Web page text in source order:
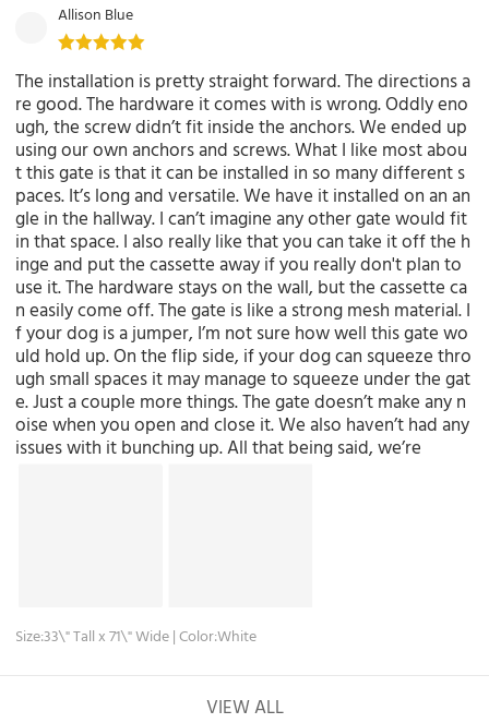
Allison Blue
The installation is pretty straight forward. The directions a
re good. The hardware it comes with is wrong. Oddly eno
ugh, the screw didn’t fit inside the anchors. We ended up
using our own anchors and screws. What I like most abou
t this gate is that it can be installed in so many different s
paces. It’s long and versatile. We have it installed on an an
gle in the hallway. I can’t imagine any other gate would fit
in that space. I also really like that you can take it off the h
inge and put the cassette away if you really don't plan to
use it. The hardware stays on the wall, but the cassette ca
n easily come off. The gate is like a strong mesh material. I
f your dog is a jumper, I’m not sure how well this gate wo
uld hold up. On the flip side, if your dog can squeeze thro
ugh small spaces it may manage to squeeze under the gat
e. Just a couple more things. The gate doesn’t make any n
oise when you open and close it. We also haven’t had any
issues with it bunching up. All that being said, we’re
Size:33\" Tall x 71\" Wide | Color:White
VIEW ALL